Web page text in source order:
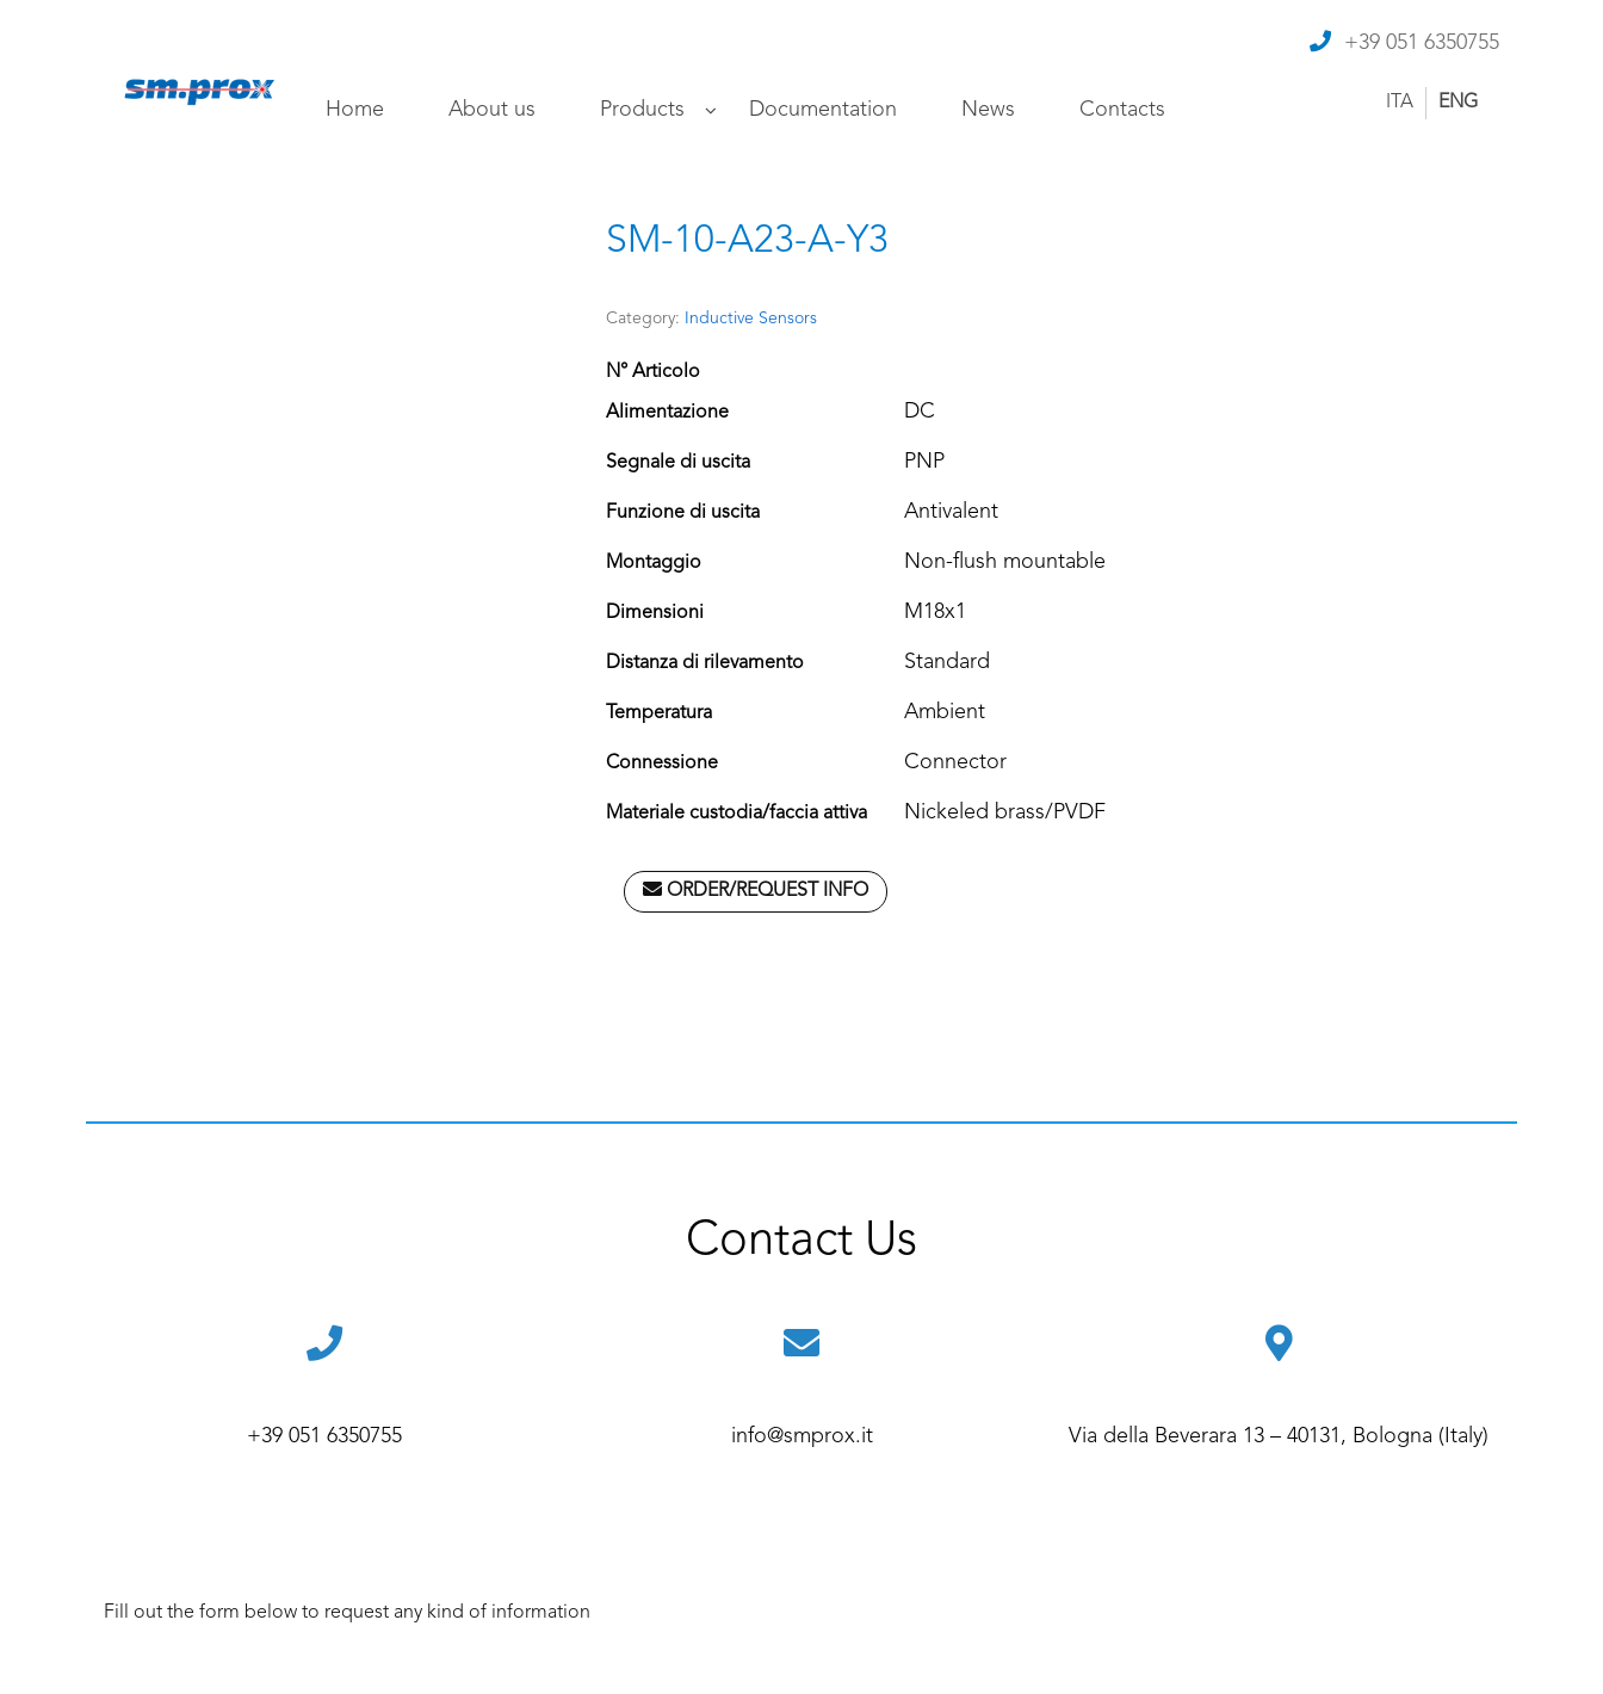
+39 051 6350755
Home About us Products Documentation News Contacts ITA ENG
SM-10-A23-A-Y3
Category: Inductive Sensors
N° Articolo
Alimentazione DC
Segnale di uscita PNP
Funzione di uscita Antivalent
Montaggio Non-flush mountable
Dimensioni M18x1
Distanza di rilevamento Standard
Temperatura Ambient
Connessione Connector
Materiale custodia/faccia attiva Nickeled brass/PVDF
ORDER/REQUEST INFO
Contact Us
+39 051 6350755 info@smprox.it Via della Beverara 13 – 40131, Bologna (Italy)
Fill out the form below to request any kind of information